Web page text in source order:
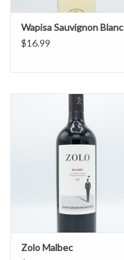
Wapisa Sauvignon Blanc
$16.99
Zolo Malbec